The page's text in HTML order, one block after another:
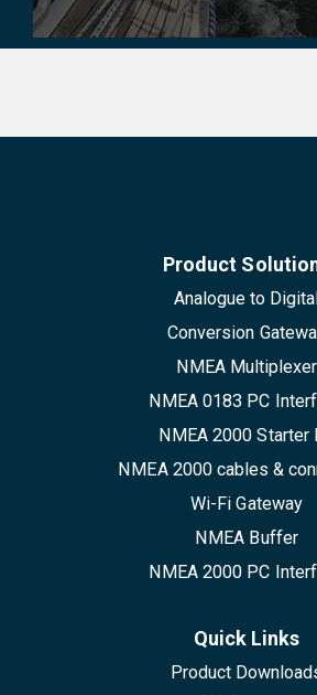
Product
Analogue to
Conversion
NMEA Multiplexer
NMEA 0183 PC
NMEA 2000 Starter
NMEA 2000 cables &
Wi-Fi Gateway
NMEA Buffer
NMEA 2000 PC
Quick Links
Product